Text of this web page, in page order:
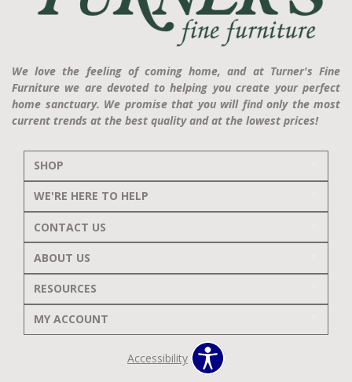
We love the feeling of coming home, and at Turner's Fine
Furniture we are devoted to helping you create your perfect
home sanctuary. We promise that you will find only the most
current trends at the best quality and at the lowest prices!
SHOP
WE'RE HERE TO HELP
CONTACT US
ABOUT US
RESOURCES
MY ACCOUNT
Accessibility